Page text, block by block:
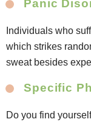
Panic
Individuals who
which strikes
sweat besides
Specific
Do you find